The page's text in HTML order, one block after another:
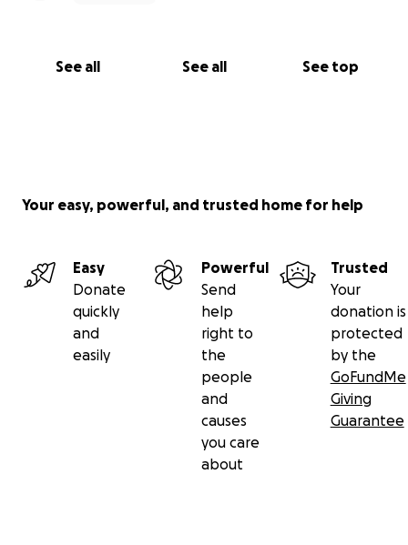
See all See all See top
Your easy, powerful, and trusted home for help
Easy
Donate
quickly
and
easily
Powerful
Send
help
right to
the
people
and
causes
you care
about
Trusted
Your
donation is
protected
by the
GoFundMe
Giving
Guarantee